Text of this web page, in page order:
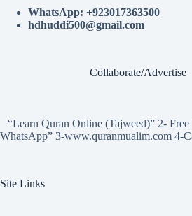
WhatsApp: +923017363500
hdhuddi500@gmail.com
Collaborate/Advertise
“Learn Quran Online (Tajweed)” 2-
WhatsApp” 3-www.quranmualim.com 4-
Site Links